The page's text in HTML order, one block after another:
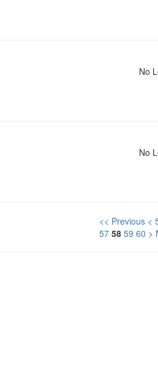
No
No
<< Previous <
57 58 59 60 >